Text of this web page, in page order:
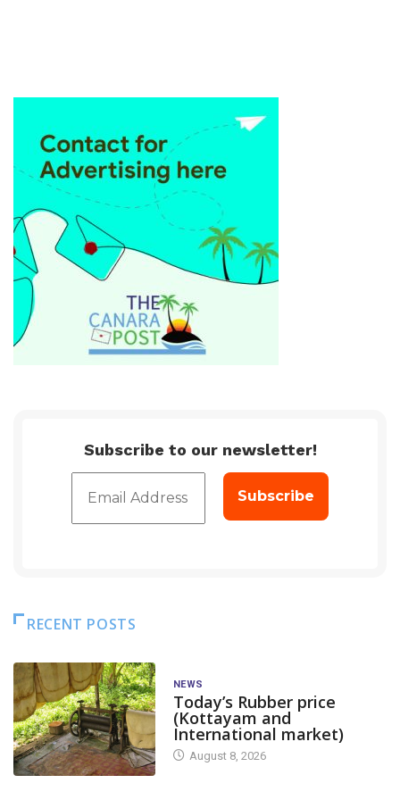
Subscribe to our newsletter!
RECENT POSTS
NEWS
Today’s Rubber price
(Kottayam and
International market)
August 8, 2026